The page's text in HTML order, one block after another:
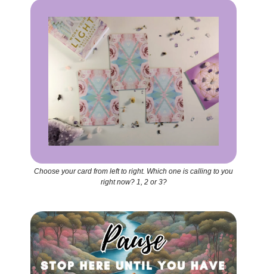
Choose your card from left to right. Which one is calling to you
right now? 1, 2 or 3?